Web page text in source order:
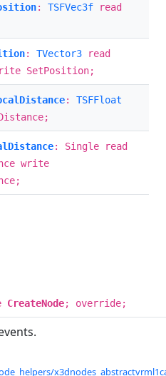
: TSFVec3f read
: TVector3 read
SetPosition;
: TSFFloat
: Single read
write
CreateNode; override;